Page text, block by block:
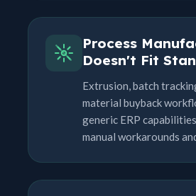
Process
Doesn't Fit
Extrusion, batch
material buyback
generic ERP
manual workarounds